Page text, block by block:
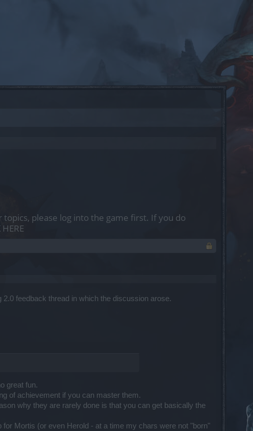
please log into the game first. If you do
2.0 feedback thread in which the discussion arose.
great fun.
of achievement if you can master them.
why they are rarely done is that you can get basically the
Mortis (or even Herold - at a time my chars were not "born"